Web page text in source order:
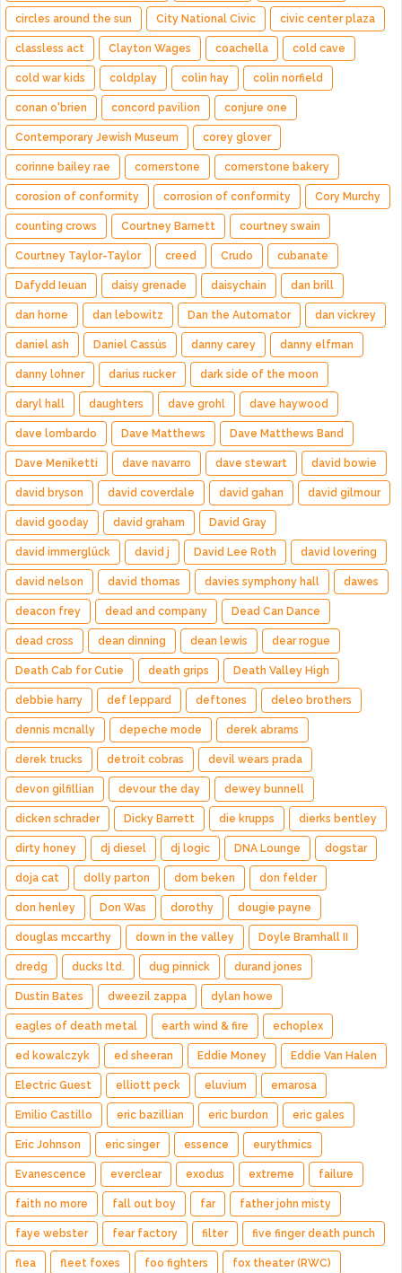
circles around the sun City National Civic civic center plaza
classless act Clayton Wages coachella cold cave
cold war kids coldplay colin hay colin norfield
conan o'brien concord pavilion conjure one
Contemporary Jewish Museum corey glover
corinne bailey rae cornerstone cornerstone bakery
corosion of conformity corrosion of conformity Cory Murchy
counting crows Courtney Barnett courtney swain
Courtney Taylor-Taylor creed Crudo cubanate
Dafydd Ieuan daisy grenade daisychain dan brill
dan horne dan lebowitz Dan the Automator dan vickrey
daniel ash Daniel Cassús danny carey danny elfman
danny lohner darius rucker dark side of the moon
daryl hall daughters dave grohl dave haywood
dave lombardo Dave Matthews Dave Matthews Band
Dave Meniketti dave navarro dave stewart david bowie
david bryson david coverdale david gahan david gilmour
david gooday david graham David Gray
david immerglück david j David Lee Roth david lovering
david nelson david thomas davies symphony hall dawes
deacon frey dead and company Dead Can Dance
dead cross dean dinning dean lewis dear rogue
Death Cab for Cutie death grips Death Valley High
debbie harry def leppard deftones deleo brothers
dennis mcnally depeche mode derek abrams
derek trucks detroit cobras devil wears prada
devon gilfillian devour the day dewey bunnell
dicken schrader Dicky Barrett die krupps dierks bentley
dirty honey dj diesel dj logic DNA Lounge dogstar
doja cat dolly parton dom beken don felder
don henley Don Was dorothy dougie payne
douglas mccarthy down in the valley Doyle Bramhall II
dredg ducks ltd. dug pinnick durand jones
Dustin Bates dweezil zappa dylan howe
eagles of death metal earth wind & fire echoplex
ed kowalczyk ed sheeran Eddie Money Eddie Van Halen
Electric Guest elliott peck eluvium emarosa
Emilio Castillo eric bazillian eric burdon eric gales
Eric Johnson eric singer essence eurythmics
Evanescence everclear exodus extreme failure
faith no more fall out boy far father john misty
faye webster fear factory filter five finger death punch
flea fleet foxes foo fighters fox theater (RWC)